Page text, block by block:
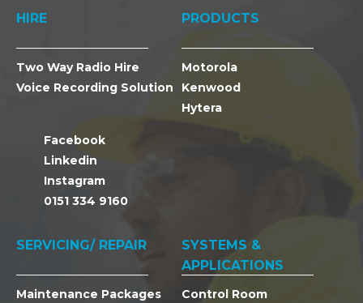
HIRE
Two Way Radio Hire
Voice Recording Solution
Facebook
Linkedin
Instagram
0151 334 9160
PRODUCTS
Motorola
Kenwood
Hytera
SERVICING/ REPAIR
Maintenance Packages
SYSTEMS &
APPLICATIONS
Control Room